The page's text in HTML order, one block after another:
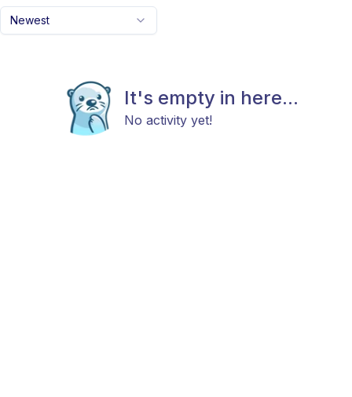
Newest
It's empty in here...
No activity yet!